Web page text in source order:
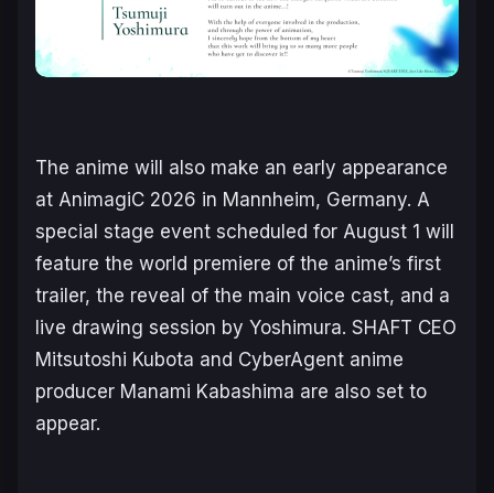
The anime will also make an early appearance
at AnimagiC 2026 in Mannheim, Germany. A
special stage event scheduled for August 1 will
feature the world premiere of the anime’s first
trailer, the reveal of the main voice cast, and a
live drawing session by Yoshimura. SHAFT CEO
Mitsutoshi Kubota and CyberAgent anime
producer Manami Kabashima are also set to
appear.